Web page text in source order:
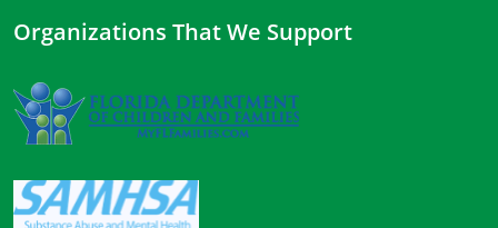
Organizations That We Support